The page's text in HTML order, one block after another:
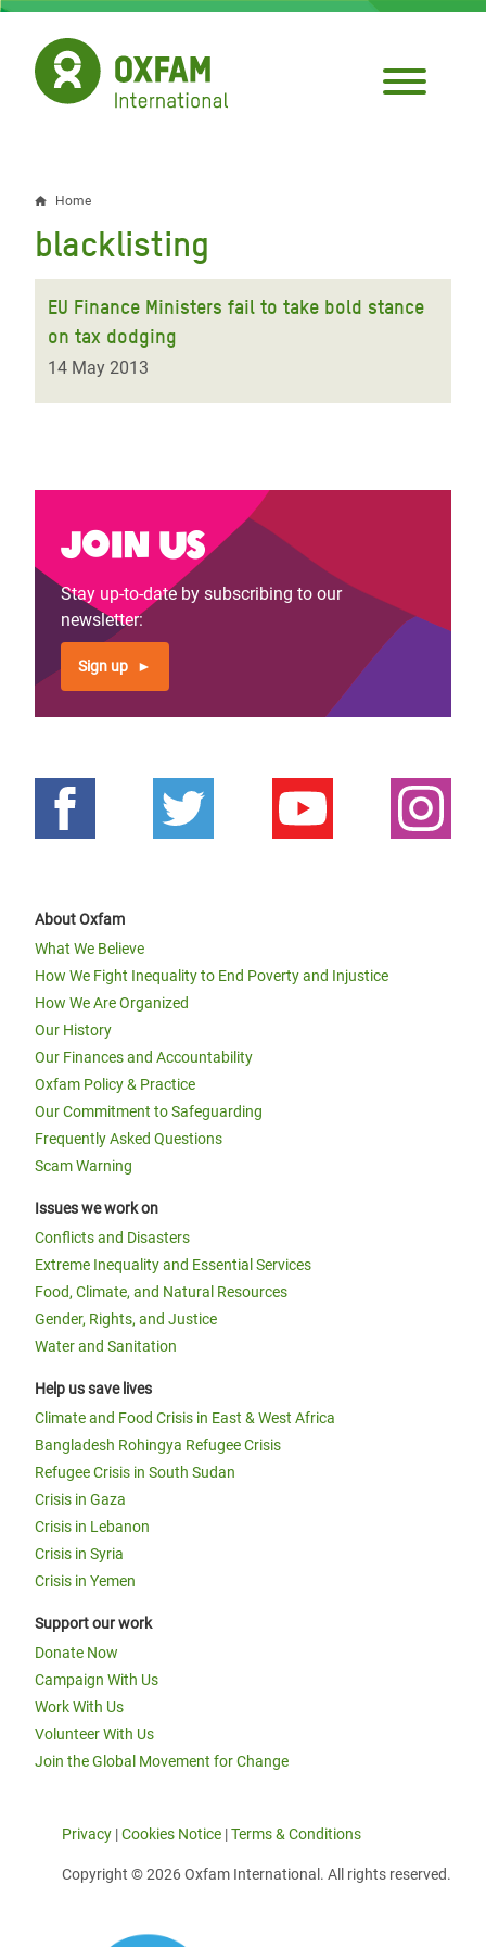
Skip
main
content
Breadcrumb
Home
blacklisting
EU Finance Ministers fail to take bold stance
on tax dodging
14 May 2013
Join us
Stay up-to-date by subscribing to our
newsletter:
Sign up
About Oxfam
What We Believe
How We Fight Inequality to End Poverty and Injustice
How We Are Organized
Our History
Our Finances and Accountability
Oxfam Policy & Practice
Our Commitment to Safeguarding
Frequently Asked Questions
Scam Warning
Issues we work on
Conflicts and Disasters
Extreme Inequality and Essential Services
Food, Climate, and Natural Resources
Gender, Rights, and Justice
Water and Sanitation
Help us save lives
Climate and Food Crisis in East & West Africa
Bangladesh Rohingya Refugee Crisis
Refugee Crisis in South Sudan
Crisis in Gaza
Crisis in Lebanon
Crisis in Syria
Crisis in Yemen
Support our work
Donate Now
Campaign With Us
Work With Us
Volunteer With Us
Join the Global Movement for Change
Privacy |Cookies Notice |Terms & Conditions
Copyright © 2026 Oxfam International. All rights reserved.